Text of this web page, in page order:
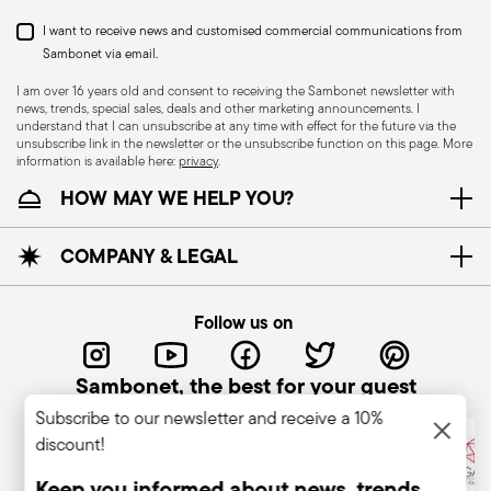
Dishwasher Safe
CUTLERY+KNIVES - Cutlery must be used and
handled with care to ensure the safety of the
user and those nearby. Each item is designed for
a specific purpose and should not be misused.
Always check for defects such as loose handles,
cracks, or breakage, as damaged cutlery can be
dangerous—especially if a handle detaches
during use. Follow the manufacturer’s
instructions for cleaning and maintenance. Store
I want to receive news and customised commercial communications from
Sambonet via email.
I am over 16 years old and consent to receiving the Sambonet newsletter with
news, trends, special sales, deals and other marketing announcements. I
understand that I can unsubscribe at any time with effect for the future via the
unsubscribe link in the newsletter or the unsubscribe function on this page. More
information is available here:privacy.
HOW MAY WE HELP YOU?
COMPANY & LEGAL
Follow us on
Sambonet, the best for your guest
Subscribe to our newsletter and receive a 10%
discount!